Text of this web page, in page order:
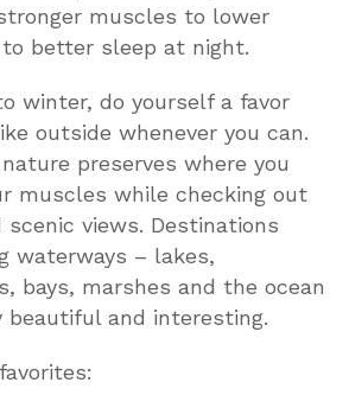
muscles to lower
better sleep at night.
winter, do yourself a favor
outside whenever you can.
preserves where you
muscles while checking out
views. Destinations
waterways – lakes,
bays, marshes and the ocean
beautiful and interesting.